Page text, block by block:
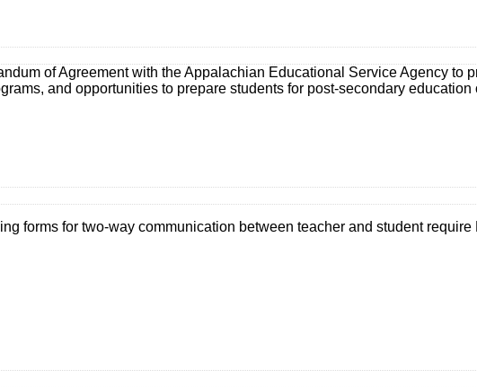
of Agreement with the Appalachian Educational Service Agency to
and opportunities to prepare students for post-secondary
forms for two-way communication between teacher and student require